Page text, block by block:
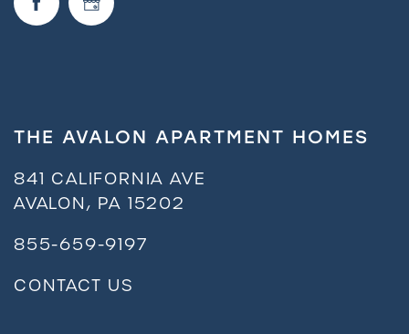
THE AVALON APARTMENT HOMES
841 CALIFORNIA AVE
AVALON, PA 15202
855-659-9197
CONTACT US